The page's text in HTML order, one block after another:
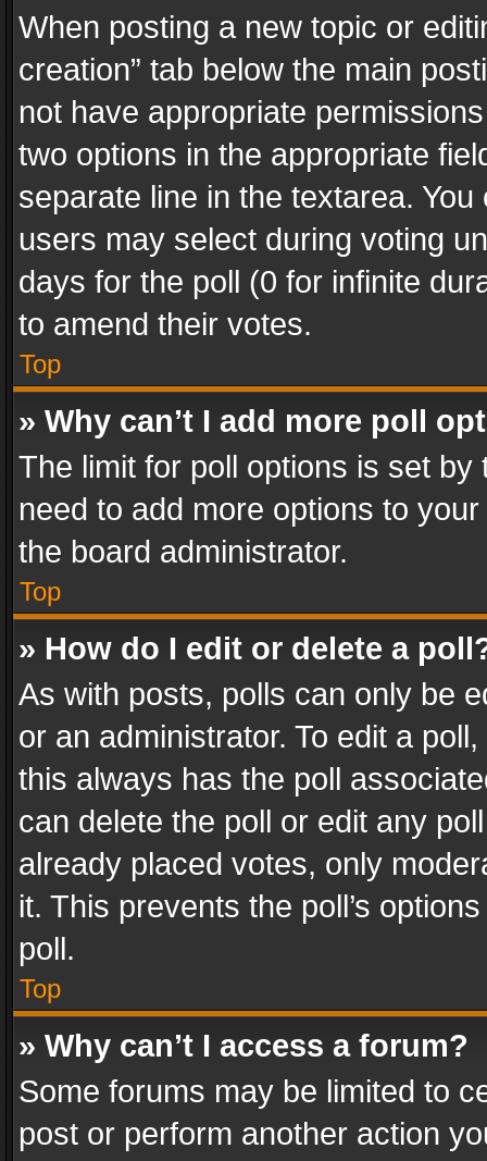
When posting a new topic or
creation” tab below the main
not have appropriate
two options in the appropriate
separate line in the textarea.
users may select during voting
days for the poll (0 for infinite
to amend their votes.
Top
» Why can’t I add more poll
The limit for poll options is set
need to add more options to
the board administrator.
Top
» How do I edit or delete a
As with posts, polls can only be
or an administrator. To edit a
this always has the poll
can delete the poll or edit any
already placed votes, only
it. This prevents the poll’s
poll.
Top
» Why can’t I access a forum?
Some forums may be limited to
post or perform another action